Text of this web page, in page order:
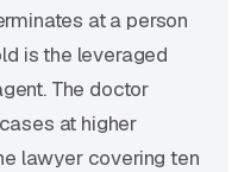
at a person
is the leveraged
The doctor
at higher
lawyer covering ten